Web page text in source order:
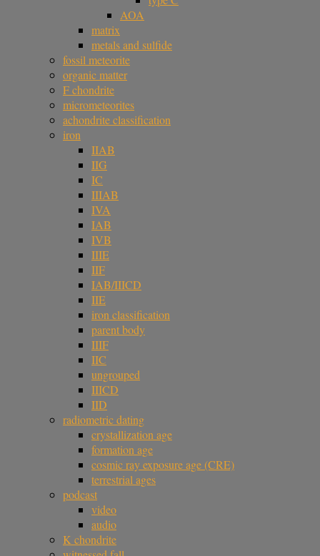
AOA
matrix
metals and sulfide
fossil meteorite
organic matter
F chondrite
micrometeorites
achondrite classification
iron
IIAB
IIG
IC
IIIAB
IVA
IAB
IVB
IIIE
IIF
IAB/IIICD
IIE
iron classification
parent body
IIIF
IIC
ungrouped
IIICD
IID
radiometric dating
crystallization age
formation age
cosmic ray exposure age (CRE)
terrestrial ages
podcast
video
audio
K chondrite